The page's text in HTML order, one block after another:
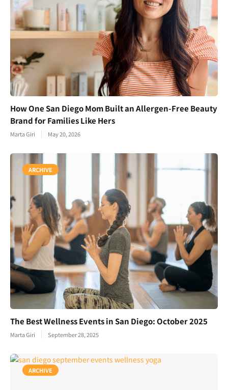
How One San Diego Mom Built an Allergen-Free Beauty
Brand for Families Like Hers
Marta Giri May 20, 2026
ARCHIVE
The Best Wellness Events in San Diego: October 2025
Marta Giri September 28, 2025
ARCHIVE